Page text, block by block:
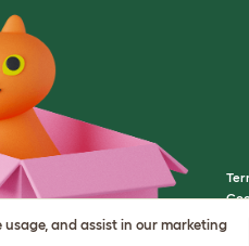
and assist in our marketing